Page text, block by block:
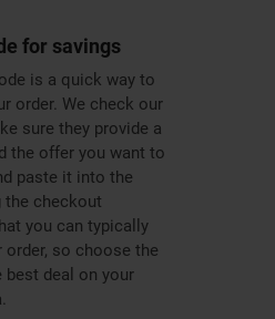
for savings
is a quick way to
order. We check our
sure they provide a
the offer you want to
paste it into the
the checkout
you can typically
order, so choose the
best deal on your